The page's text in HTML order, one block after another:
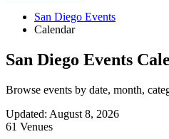
San Diego Events
Calendar
San Diego Events
Browse events by date, month,
Updated: August 8, 2026
61 Venues